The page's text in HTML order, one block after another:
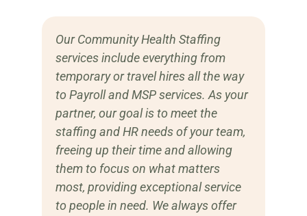
Our Community Health Staffing
services include everything from
temporary or travel hires all the way
to Payroll and MSP services. As your
partner, our goal is to meet the
staffing and HR needs of your team,
freeing up their time and allowing
them to focus on what matters
most, providing exceptional service
to people in need. We always offer